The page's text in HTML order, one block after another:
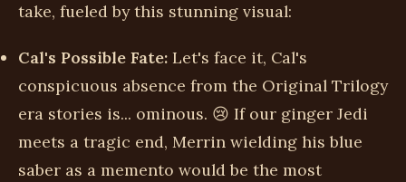
take, fueled by this stunning visual:
Cal's Possible Fate: Let's face it, Cal's
conspicuous absence from the Original Trilogy
era stories is... ominous. 😢 If our ginger Jedi
meets a tragic end, Merrin wielding his blue
saber as a memento would be the most